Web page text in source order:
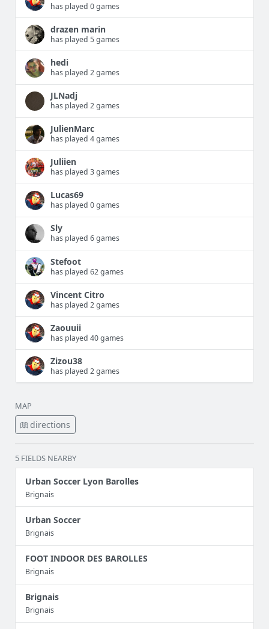
has played 0 games
drazen marin
has played 5 games
hedi
has played 2 games
JLNadj
has played 2 games
JulienMarc
has played 4 games
Juliien
has played 3 games
Lucas69
has played 0 games
Sly
has played 6 games
Stefoot
has played 62 games
Vincent Citro
has played 2 games
Zaouuii
has played 40 games
Zizou38
has played 2 games
MAP
directions
5 FIELDS NEARBY
Urban Soccer Lyon Barolles
Brignais
Urban Soccer
Brignais
FOOT INDOOR DES BAROLLES
Brignais
Brignais
Brignais